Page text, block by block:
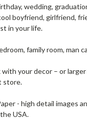
wedding,
boyfriend, girlfriend,
in your life.
family room, man
your decor – or
store.
- high detail
USA.